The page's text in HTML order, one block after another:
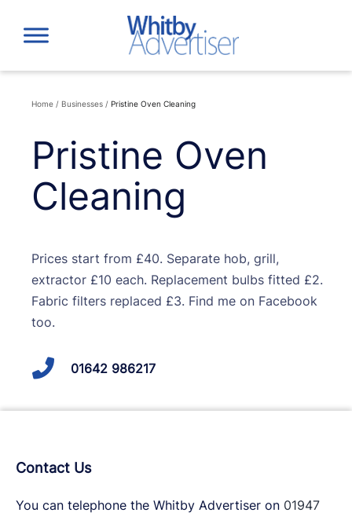
content
Home / Businesses / Pristine Oven Cleaning
Pristine Oven
Cleaning
Prices start from £40. Separate hob, grill,
extractor £10 each. Replacement bulbs fitted £2.
Fabric filters replaced £3. Find me on Facebook
too.
01642 986217
Contact Us
You can telephone the Whitby Advertiser on 01947